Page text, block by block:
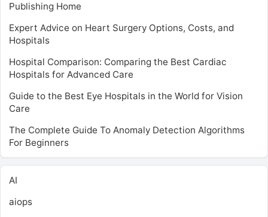
Publishing Home
Expert Advice on Heart Surgery Options, Costs, and
Hospitals
Hospital Comparison: Comparing the Best Cardiac
Hospitals for Advanced Care
Guide to the Best Eye Hospitals in the World for Vision
Care
The Complete Guide To Anomaly Detection Algorithms
For Beginners
AI
aiops